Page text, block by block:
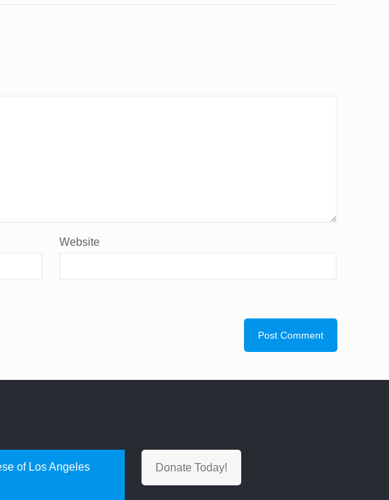
Website
of Los Angeles Donate Today!